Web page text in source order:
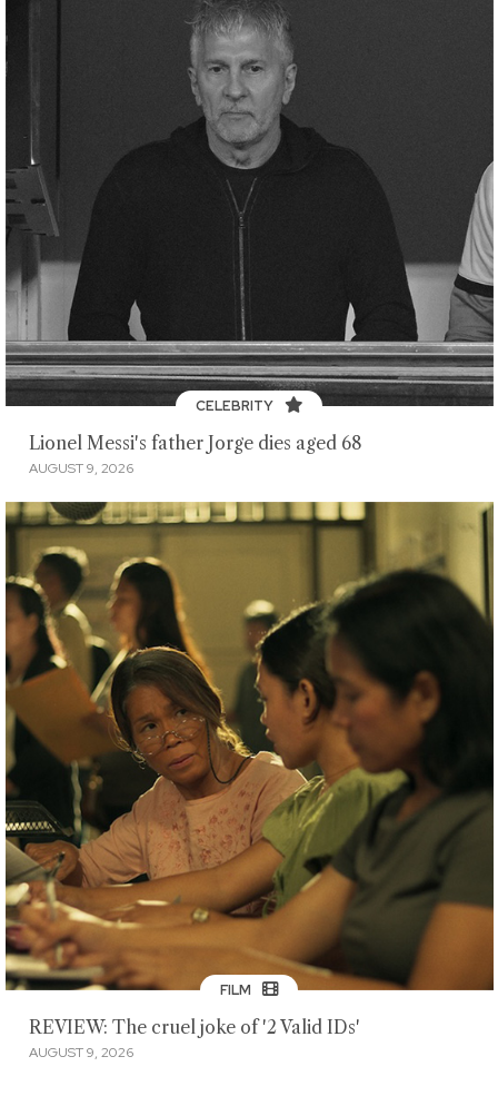
CELEBRITY
Lionel Messi's father Jorge dies aged 68
AUGUST 9, 2026
FILM
REVIEW: The cruel joke of '2 Valid IDs'
AUGUST 9, 2026